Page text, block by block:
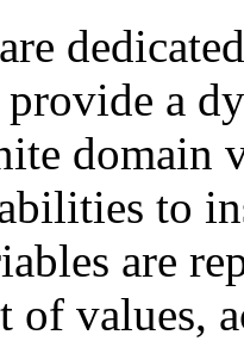
a
domain
to
are
of values,